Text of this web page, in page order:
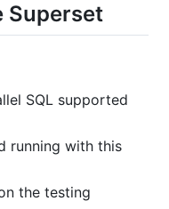
Superset
SQL supported
running with this
the testing